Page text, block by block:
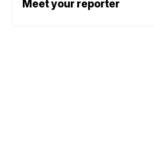
Meet your reporter